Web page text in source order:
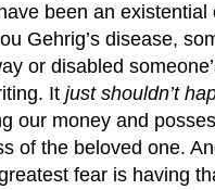
been an
Gehrig’s disease,
or disabled
It just shouldn’t
our money and
of the beloved one.
fear is having